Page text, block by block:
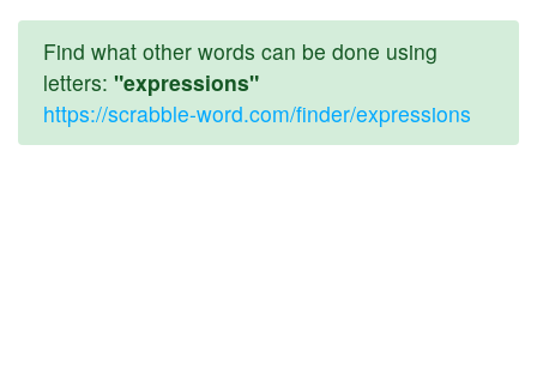
Find what other words can be done using
letters: "expressions"
https://scrabble-word.com/finder/expressions